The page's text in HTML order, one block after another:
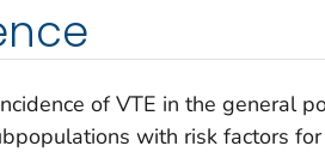
of VTE in the general
with risk factors